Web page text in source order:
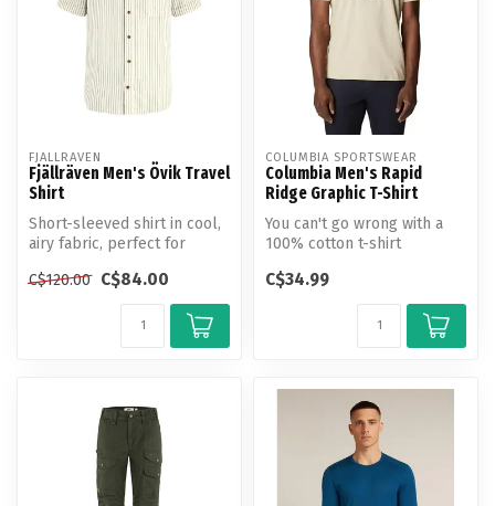
FJALLRAVEN
Fjällräven Men's Övik Travel
Shirt
Short-sleeved shirt in cool,
airy fabric, perfect for
C$120.00 C$84.00
COLUMBIA SPORTSWEAR
Columbia Men's Rapid
Ridge Graphic T-Shirt
You can't go wrong with a
100% cotton t-shirt
on an ab...
C$34.99